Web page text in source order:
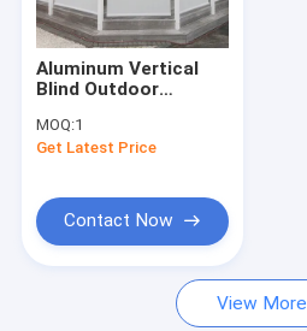
Retractable Roof Awning
French Style Awnings
Awning Roller Tube
Outdoor Patio Umbrella
Pergola Awning Kits
Aluminum Vertical
Blind Outdoor
Outdoor Sunscreen
Blind
MOQ:1
Get Latest Price
Contact Now
View More